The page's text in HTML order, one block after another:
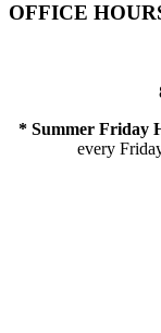
OFFICE
* Summer Friday
every